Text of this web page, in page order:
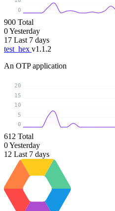
0
900 Total
0Yesterday
17 Last 7 days
test_hex v1.1.2
An OTP application
0
5
10
15
20
612 Total
0Yesterday
12 Last 7 days